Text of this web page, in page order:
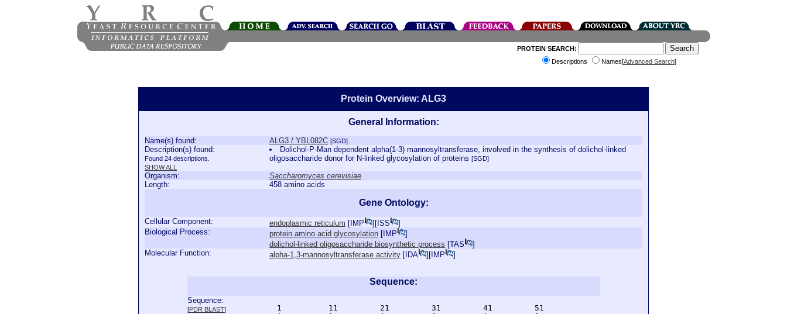
PROTEIN SEARCH:
Descriptions
Names[Advanced Search]
Protein Overview: ALG3
General Information:
Name(s) found: ALG3 / YBL082C [SGD]
Description(s) found:
Found 24 descriptions.
SHOW ALL
Dolichol-P-Man dependent alpha(1-3) mannosyltransferase, involved in the synthesis of dolichol-linked
oligosaccharide donor for N-linked glycosylation of proteins [SGD]
Organism:
Saccharomyces cerevisiae
Length:
458 amino acids
Gene Ontology:
Cellular Component: endoplasmic reticulum [ IMP ][ ISS
]
Biological Process:
protein amino acid glycosylation [ IMP
]
dolichol-linked oligosaccharide biosynthetic process [TAS
]
Molecular Function:
alpha-1,3-mannosyltransferase activity [ IDA ][ IMP ]
Sequence:
Sequence:
[PDR BLAST]
      1          11         21         31         41         51